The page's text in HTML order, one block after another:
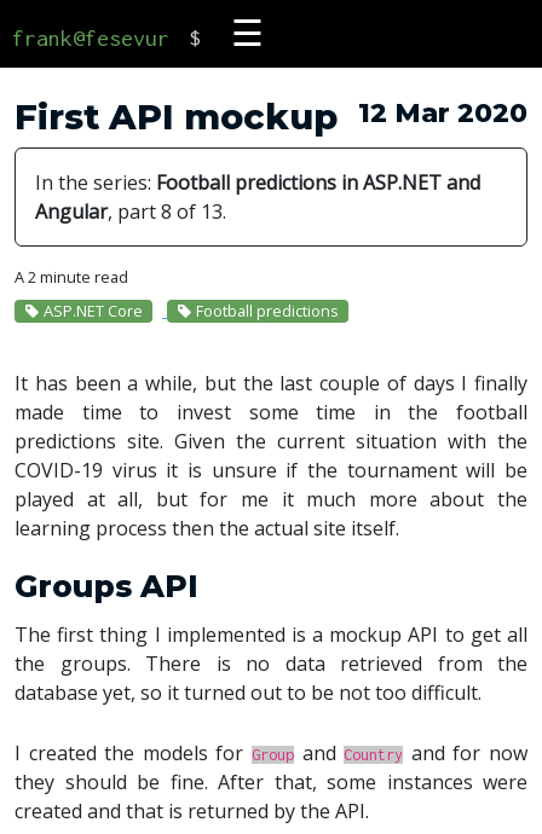
frank@fesevur $ ☰
12 Mar 2020
First API mockup
In the series: Football predictions in ASP.NET and
Angular, part 8 of 13.
A 2 minute read
ASP.NET Core
Football predictions
It has been a while, but the last couple of days I finally
made time to invest some time in the football
predictions site. Given the current situation with the
COVID-19 virus it is unsure if the tournament will be
played at all, but for me it much more about the
learning process then the actual site itself.
Groups API
The first thing I implemented is a mockup API to get all
the groups. There is no data retrieved from the
database yet, so it turned out to be not too difficult.
I created the models for Group andCountry and for now
they should be fine. After that, some instances were
created and that is returned by the API.